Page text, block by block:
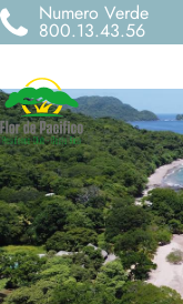
Numero Verde
800.13.43.56